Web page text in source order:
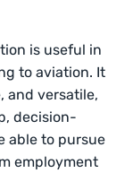
is useful in
to aviation. It
and versatile,
decision-
able to pursue
employment